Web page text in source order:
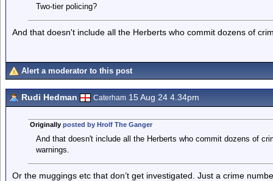
Two-tier policing?
And that doesn't include all the Herberts who commit dozens of
Alert a moderator to this post
Rudi Hedman Caterham 15 Aug 24 4.34pm
Originally posted by Hrolf The Ganger
And that doesn't include all the Herberts who commit dozens of
warnings.
Or the muggings etc that don’t get investigated. Just a crime